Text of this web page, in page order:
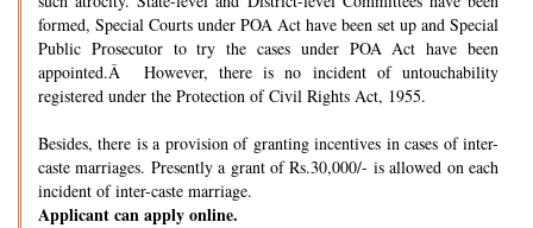
formed, Special Courts under POA Act have been set up and Special
Public Prosecutor to try the cases under POA Act have been
appointed.Â However, there is no incident of untouchability
registered under the Protection of Civil Rights Act, 1955.
Besides, there is a provision of granting incentives in cases of inter-
caste marriages. Presently a grant of Rs.30,000/- is allowed on each
incident of inter-caste marriage.
Applicant can apply online.